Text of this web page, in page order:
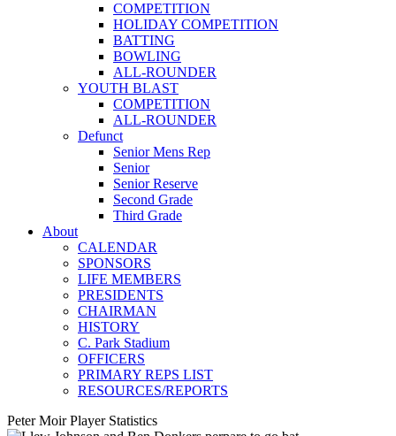
COMPETITION
HOLIDAY COMPETITION
BATTING
BOWLING
ALL-ROUNDER
YOUTH BLAST
COMPETITION
ALL-ROUNDER
Defunct
Senior Mens Rep
Senior
Senior Reserve
Second Grade
Third Grade
About
CALENDAR
SPONSORS
LIFE MEMBERS
PRESIDENTS
CHAIRMAN
HISTORY
C. Park Stadium
OFFICERS
PRIMARY REPS LIST
RESOURCES/REPORTS
Peter Moir Player Statistics